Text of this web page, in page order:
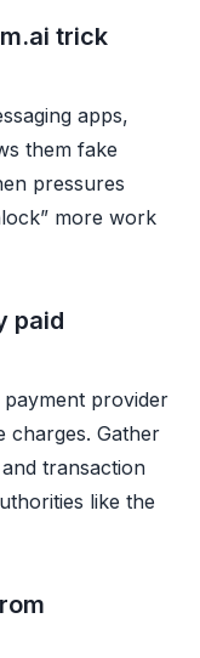
trick
apps,
them fake
pressures
more work
paid
provider
charges. Gather
transaction
like the